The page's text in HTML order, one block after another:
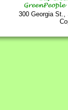
300 Georgia